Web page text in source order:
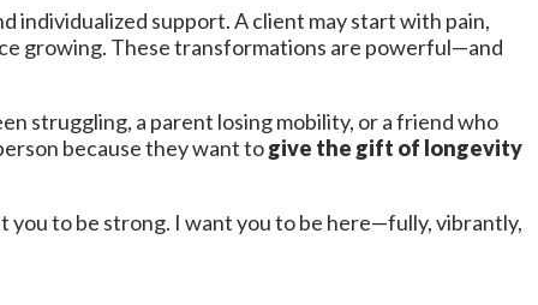
individualized support. A client may start with pain,
growing. These transformations are powerful—and
struggling, a parent losing mobility, or a friend who
because they want togive the gift of longevity
you to be strong. I want you to be here—fully, vibrantly,